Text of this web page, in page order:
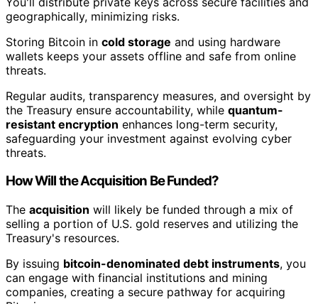
geographically, minimizing risks.
Storing Bitcoin in cold storage and using hardware
wallets keeps your assets offline and safe from online
threats.
Regular audits, transparency measures, and oversight by
the Treasury ensure accountability, while quantum-
resistant encryption enhances long-term security,
safeguarding your investment against evolving cyber
threats.
How Will the Acquisition Be Funded?
The acquisition will likely be funded through a mix of
selling a portion of U.S. gold reserves and utilizing the
Treasury's resources.
By issuing bitcoin-denominated debt instruments, you
can engage with financial institutions and mining
companies, creating a secure pathway for acquiring